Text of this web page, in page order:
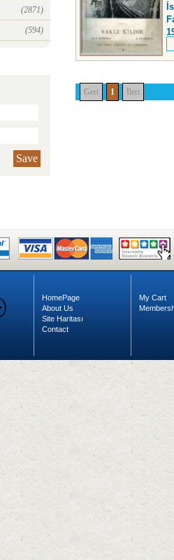
(2871)
(594)
Save
Geri 1 İleri
HomePage
About Us
Site Haritası
Contact
My Cart